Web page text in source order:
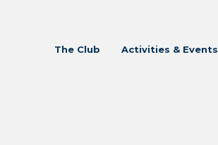
The Club Activities & Events